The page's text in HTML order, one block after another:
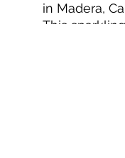
in Madera,
This